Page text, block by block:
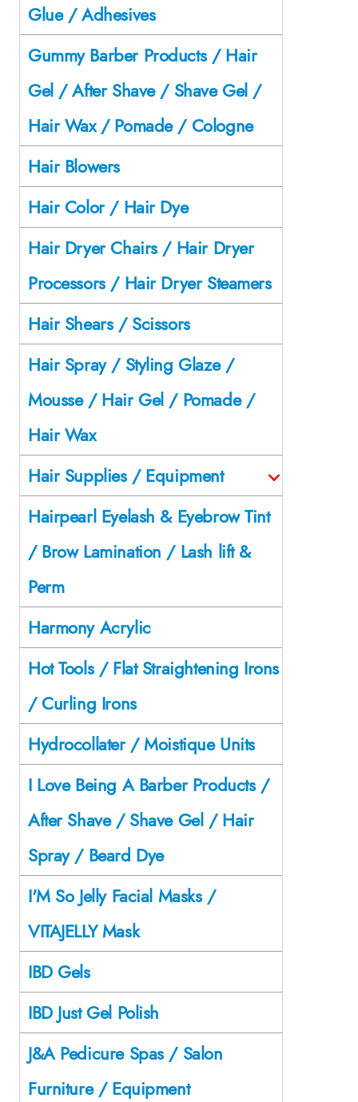
Glue / Adhesives
Gummy Barber Products / Hair
Gel / After Shave / Shave Gel /
Hair Wax / Pomade / Cologne
Hair Blowers
Hair Color / Hair Dye
Hair Dryer Chairs / Hair Dryer
Processors / Hair Dryer Steamers
Hair Shears / Scissors
Hair Spray / Styling Glaze /
Mousse / Hair Gel / Pomade /
Hair Wax
Hair Supplies / Equipment
Hairpearl Eyelash & Eyebrow Tint
/ Brow Lamination / Lash lift &
Perm
Harmony Acrylic
Hot Tools / Flat Straightening Irons
/ Curling Irons
Hydrocollater / Moistique Units
I Love Being A Barber Products /
After Shave / Shave Gel / Hair
Spray / Beard Dye
I'M So Jelly Facial Masks /
VITAJELLY Mask
IBD Gels
IBD Just Gel Polish
J&A Pedicure Spas / Salon
Furniture / Equipment